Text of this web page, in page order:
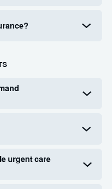
urgent care